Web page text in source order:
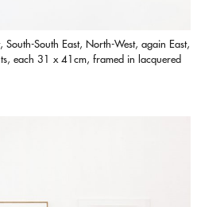
South-South East, North-West, again East,
each 31 x 41cm, framed in lacquered